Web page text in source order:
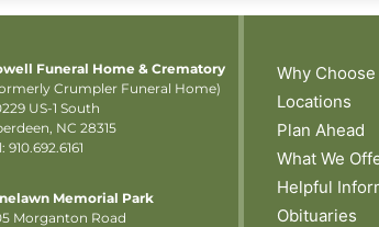
Funeral Home & Crematory
Crumpler Funeral Home)
US-1 South
NC 28315
910.692.6161
Memorial Park
Morganton Road
Why Choose
Locations
Plan Ahead
What We
Helpful
Obituaries